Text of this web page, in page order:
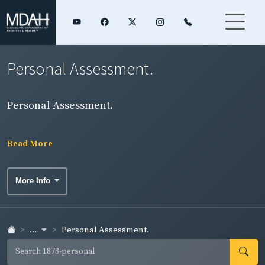
Personal Assessment.
Personal Assessment.
Read More
More Info
... Personal Assessment.